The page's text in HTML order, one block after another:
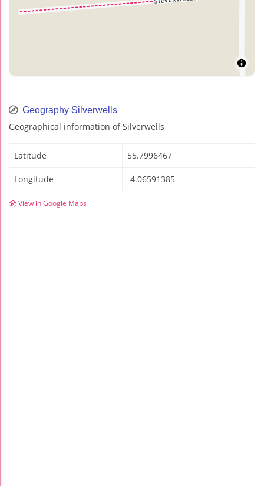
Geography Silverwells
Geographical information of Silverwells
Latitude 55.7996467
Longitude -4.06591385
View in Google Maps